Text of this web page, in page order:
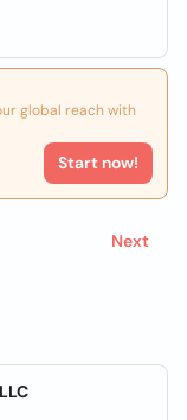
global reach with
Start now!
Next